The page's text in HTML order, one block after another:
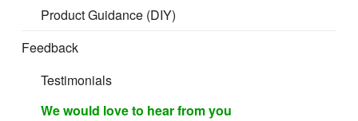
Product Guidance (DIY)
Feedback
Testimonials
We would love to hear from you